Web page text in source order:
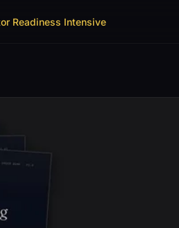
Readiness Intensive